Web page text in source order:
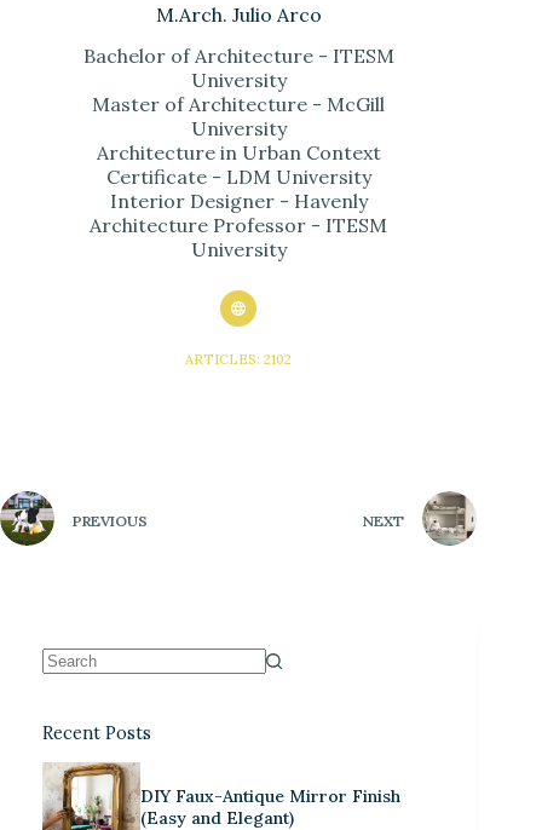
M.Arch. Julio Arco
Bachelor of Architecture - ITESM
University
Master of Architecture - McGill
University
Architecture in Urban Context
Certificate - LDM University
Interior Designer - Havenly
Architecture Professor - ITESM
University
ARTICLES: 2102
PREVIOUS NEXT
Recent Posts
DIY Faux-Antique Mirror Finish
(Easy and Elegant)